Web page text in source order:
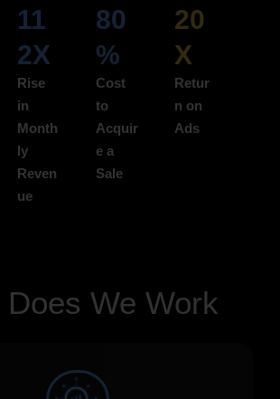
11
2X
Rise
in
Month
ly
Reven
ue
80
%
Cost
to
Acquir
e a
Sale
20
X
Retur
n on
Ads
Does We Work